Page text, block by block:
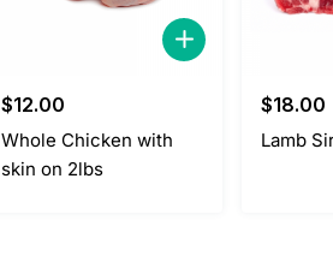
$12.00
Whole Chicken with
skin on 2lbs
$18.00
Lamb